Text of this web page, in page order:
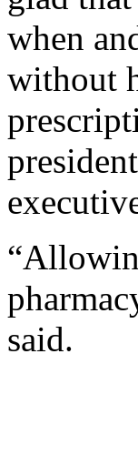
when
without
said.